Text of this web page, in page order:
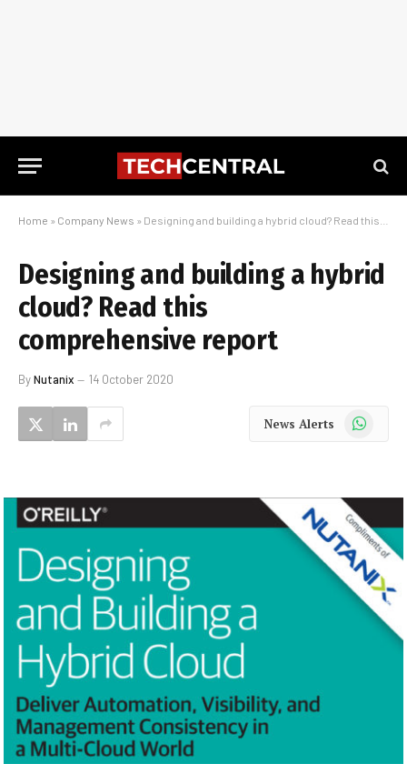
Home » Company News » Designing and building a hybrid cloud? Read this comprehensive report
Designing and building a hybrid
cloud? Read this
comprehensive report
ByNutanix 14 October 2020
News Alerts WhatsApp